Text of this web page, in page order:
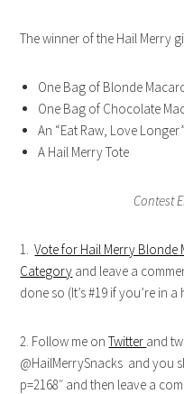
The winner of the Hail Merry
One Bag of Blonde
One Bag of Chocolate
An “Eat Raw, Love
A Hail Merry Tote
Contest
1.Vote for Hail Merry
Category and leave a
done so (It’s #19 if you’re in a
2. Follow me onTwitter and
@HailMerrySnacks and you
p=2168″ and then leave a